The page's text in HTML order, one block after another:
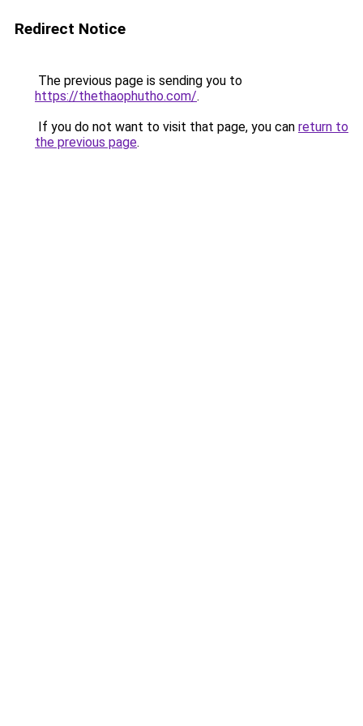
Redirect Notice
The previous page is sending you to
https://thethaophutho.com/.
If you do not want to visit that page, you can return to
the previous page.